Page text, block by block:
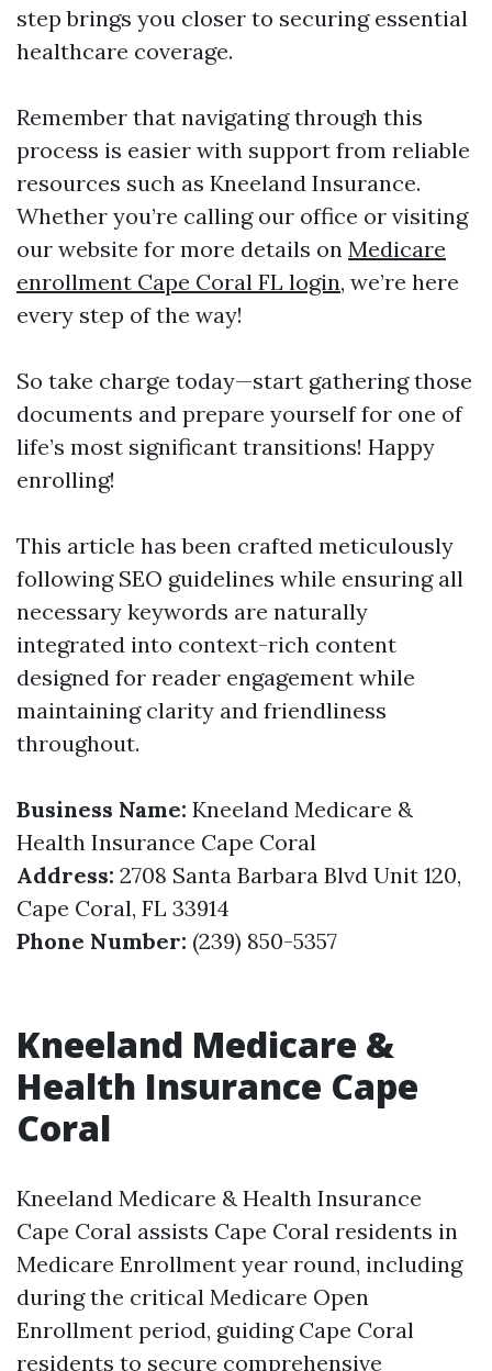
step brings you closer to securing essential
healthcare coverage.
Remember that navigating through this
process is easier with support from reliable
resources such as Kneeland Insurance.
Whether you’re calling our office or visiting
our website for more details on Medicare
enrollment Cape Coral FL login, we’re here
every step of the way!
So take charge today—start gathering those
documents and prepare yourself for one of
life’s most significant transitions! Happy
enrolling!
This article has been crafted meticulously
following SEO guidelines while ensuring all
necessary keywords are naturally
integrated into context-rich content
designed for reader engagement while
maintaining clarity and friendliness
throughout.
Business Name: Kneeland Medicare &
Health Insurance Cape Coral
Address: 2708 Santa Barbara Blvd Unit 120,
Cape Coral, FL 33914
Phone Number: (239) 850-5357
Kneeland Medicare &
Health Insurance Cape
Coral
Kneeland Medicare & Health Insurance
Cape Coral assists Cape Coral residents in
Medicare Enrollment year round, including
during the critical Medicare Open
Enrollment period, guiding Cape Coral
residents to secure comprehensive